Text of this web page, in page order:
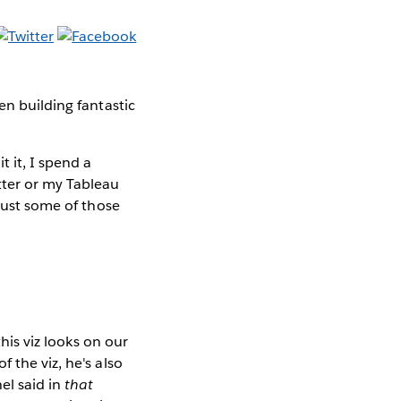
building fantastic
it, I spend a
or my Tableau
some of those
viz looks on our
the viz, he's also
said inthat